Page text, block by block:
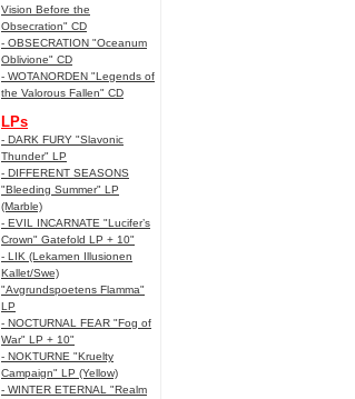
Vision Before the
Obsecration" CD
- OBSECRATION "Oceanum
Oblivione" CD
- WOTANORDEN "Legends of
the Valorous Fallen" CD
LPs
- DARK FURY "Slavonic
Thunder" LP
- DIFFERENT SEASONS
"Bleeding Summer" LP
(Marble)
- EVIL INCARNATE "Lucifer’s
Crown" Gatefold LP + 10"
- LIK (Lekamen Illusionen
Kallet/Swe)
"Avgrundspoetens Flamma"
LP
- NOCTURNAL FEAR "Fog of
War" LP + 10"
- NOKTURNE "Kruelty
Campaign" LP (Yellow)
- WINTER ETERNAL "Realm